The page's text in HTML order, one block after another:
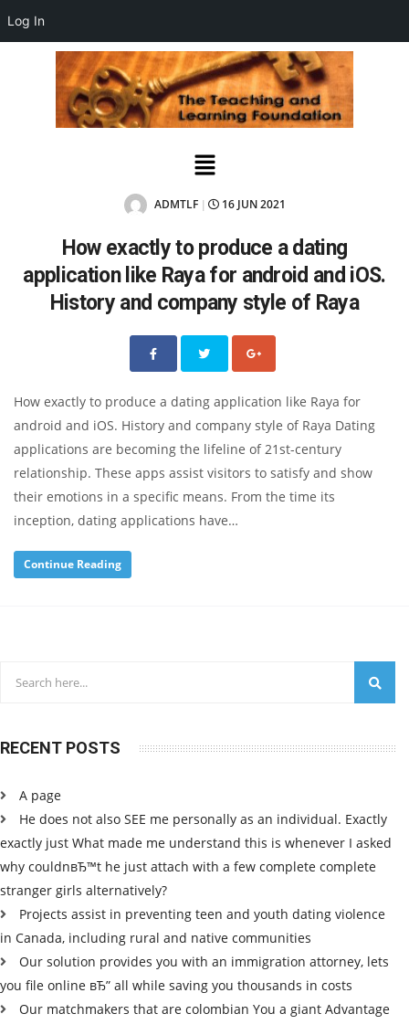
Log In
ADMTLF 16 JUN 2021
How exactly to produce a dating
application like Raya for android and iOS.
History and company style of Raya
How exactly to produce a dating application like Raya for
android and iOS. History and company style of Raya Dating
applications are becoming the lifeline of 21st-century
relationship. These apps assist visitors to satisfy and show
their emotions in a specific means. From the time its
inception, dating applications have…
Continue Reading
RECENT POSTS
A page
He does not also SEE me personally as an individual. Exactly
exactly just What made me understand this is whenever I asked
why couldnвЂ™t he just attach with a few complete complete
stranger girls alternatively?
Projects assist in preventing teen and youth dating violence
in Canada, including rural and native communities
Our solution provides you with an immigration attorney, lets
you file online вЂ” all while saving you thousands in costs
Our matchmakers that are colombian You a giant Advantage